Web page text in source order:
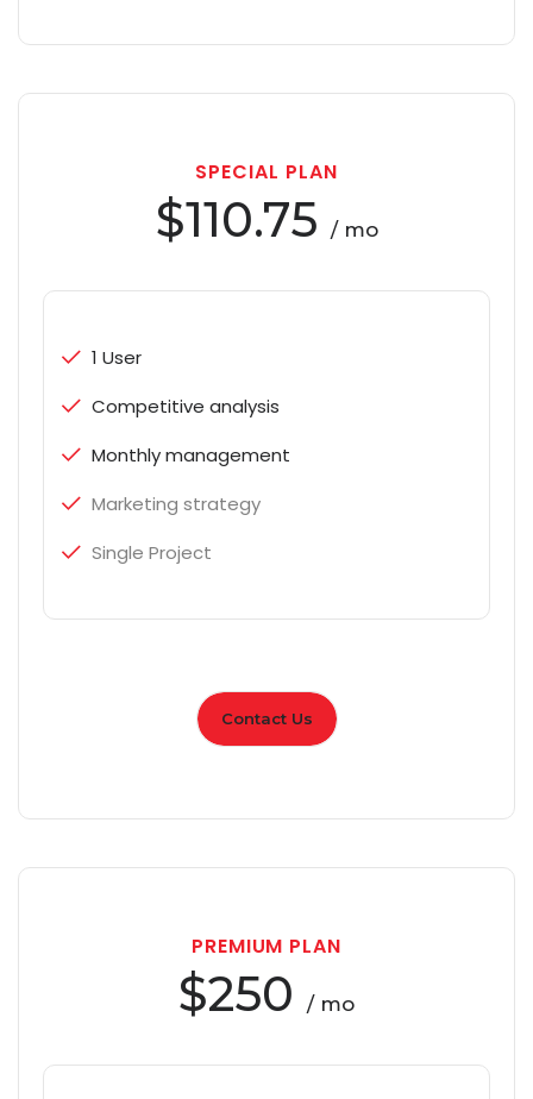
SPECIAL PLAN
$110.75 / mo
1 User
Competitive analysis
Monthly management
Marketing strategy
Single Project
Contact Us
PREMIUM PLAN
$250 / mo